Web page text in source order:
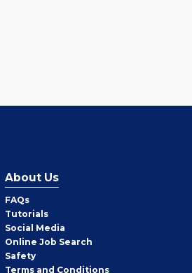
About Us
FAQs
Tutorials
Social Media
Online Job Search
Safety
Terms and Conditions